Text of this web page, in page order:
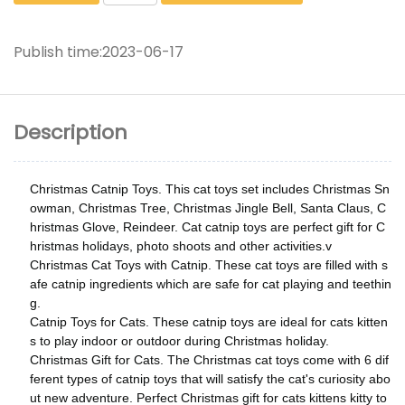
Publish time:2023-06-17
Description
Christmas Catnip Toys. This cat toys set includes Christmas Sn
owman, Christmas Tree, Christmas Jingle Bell, Santa Claus, C
hristmas Glove, Reindeer. Cat catnip toys are perfect gift for C
hristmas holidays, photo shoots and other activities.v
Christmas Cat Toys with Catnip. These cat toys are filled with s
afe catnip ingredients which are safe for cat playing and teethin
g.
Catnip Toys for Cats. These catnip toys are ideal for cats kitten
s to play indoor or outdoor during Christmas holiday.
Christmas Gift for Cats. The Christmas cat toys come with 6 dif
ferent types of catnip toys that will satisfy the cat's curiosity abo
ut new adventure. Perfect Christmas gift for cats kittens kitty to